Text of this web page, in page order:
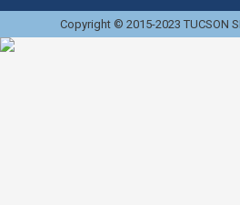
Copyright © 2015-2023 TUCSON